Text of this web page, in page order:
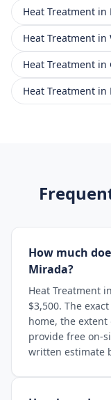
Heat Treatment in
Heat Treatment in
Heat Treatment in
Heat Treatment in
How much
Mirada?
Heat Treatment
$3,500. The
home, the
provide free on-
written estimate